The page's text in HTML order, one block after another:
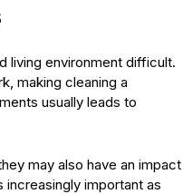
living environment difficult.
making cleaning a
usually leads to
may also have an impact
important as